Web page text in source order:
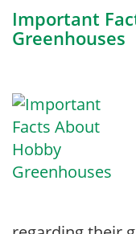
Important
Greenhouses